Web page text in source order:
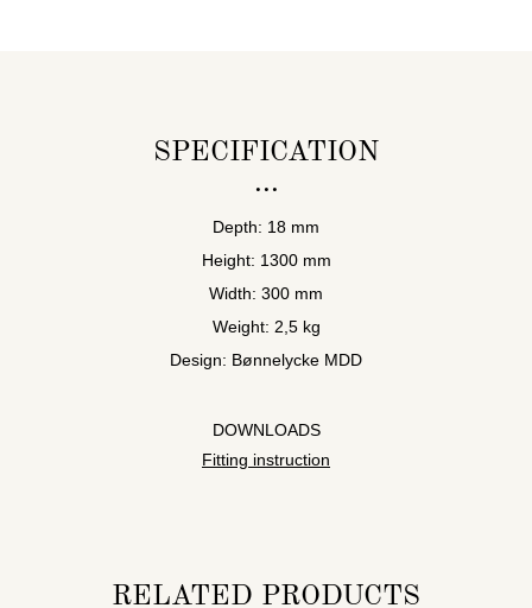
SPECIFICATION
Depth: 18 mm
Height: 1300 mm
Width: 300 mm
Weight: 2,5 kg
Design: Bønnelycke MDD
DOWNLOADS
Fitting instruction
RELATED PRODUCTS